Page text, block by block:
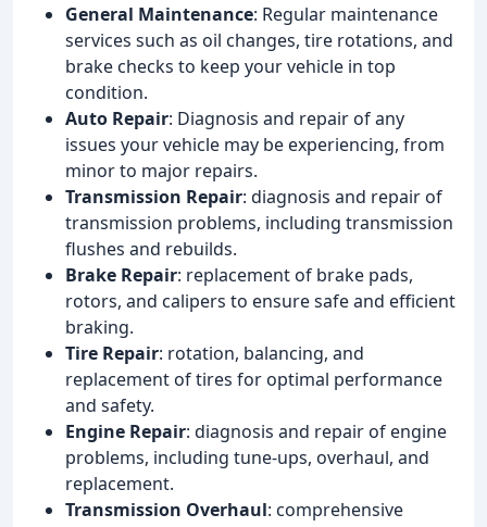
General Maintenance: Regular maintenance
services such as oil changes, tire rotations, and
brake checks to keep your vehicle in top
condition.
Auto Repair: Diagnosis and repair of any
issues your vehicle may be experiencing, from
minor to major repairs.
Transmission Repair: diagnosis and repair of
transmission problems, including transmission
flushes and rebuilds.
Brake Repair: replacement of brake pads,
rotors, and calipers to ensure safe and efficient
braking.
Tire Repair: rotation, balancing, and
replacement of tires for optimal performance
and safety.
Engine Repair: diagnosis and repair of engine
problems, including tune-ups, overhaul, and
replacement.
Transmission Overhaul: comprehensive